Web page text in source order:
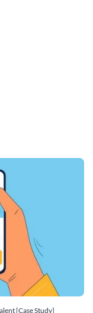
[Case Study]